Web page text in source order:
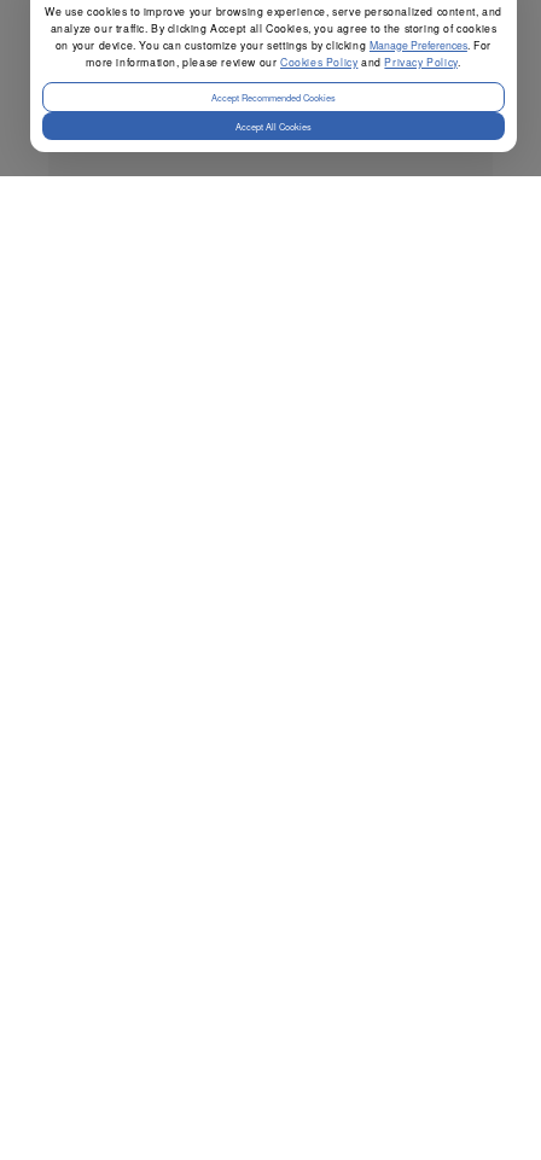
We use cookies to improve your browsing experience, serve personalized content, and
analyze our traffic. By clicking Accept all Cookies, you agree to the storing of cookies
on your device. You can customize your settings by clicking Manage Preferences. For
more information, please review our Cookies Policy andPrivacy Policy.
Accept Recommended Cookies
Accept All Cookies